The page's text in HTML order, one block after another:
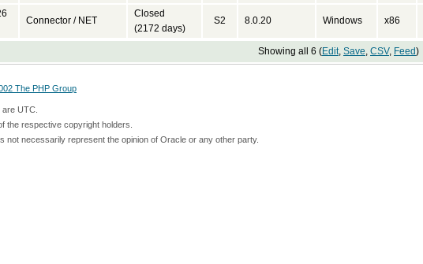
Connector / NET
Closed
(2172 days)
S2 8.0.20 Windows x86
Showing all 6 (Edit, Save, CSV, Feed)
The PHP Group
UTC.
the respective copyright holders.
not necessarily represent the opinion of Oracle or any other party.